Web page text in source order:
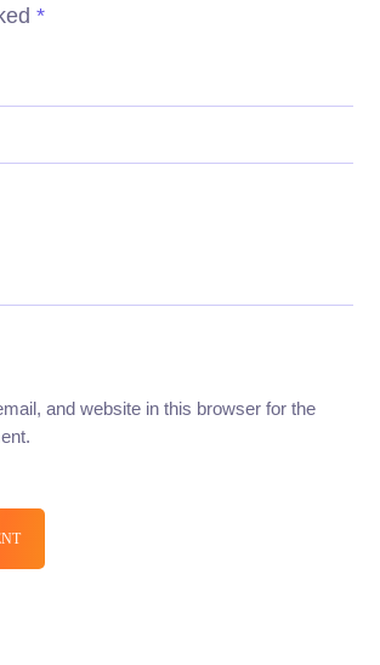
*
and website in this browser for the